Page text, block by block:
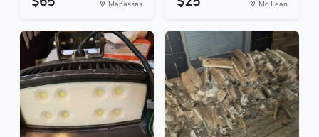
Manassas Mc Lean